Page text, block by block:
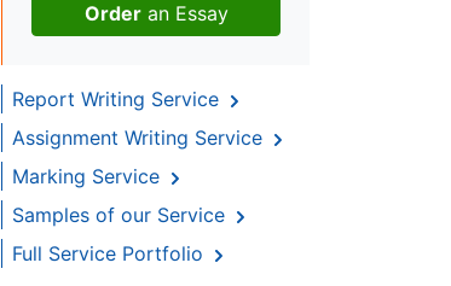
Orderan Essay
Report Writing Service
Assignment Writing Service
Marking Service
Samples of our Service
Full Service Portfolio